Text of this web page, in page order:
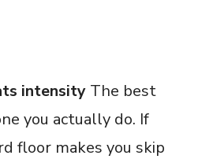
intensity The best
you actually do. If
floor makes you skip